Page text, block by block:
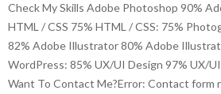
Check My Skills Adobe Photoshop 90%
HTML / CSS 75% HTML / CSS: 75%
82% Adobe Illustrator 80% Adobe
WordPress: 85% UX/UI Design 97% UX/
Want To Contact Me?Error: Contact form